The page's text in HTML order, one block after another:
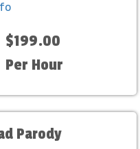
$199.00
Per Hour
Parody